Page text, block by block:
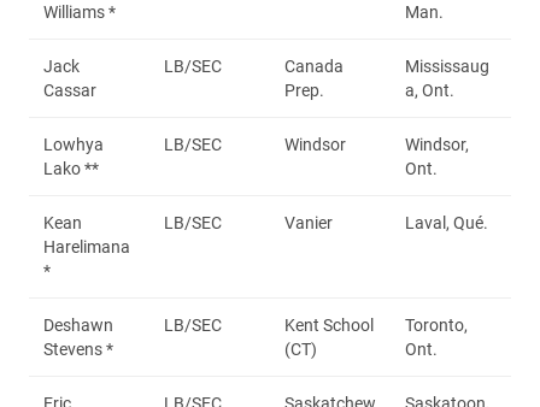
Williams *
Man.
Jack
Cassar
LB/SEC
Canada
Prep.
Mississaug
a, Ont.
Lowhya
Lako **
LB/SEC Windsor
Windsor,
Ont.
Kean
Harelimana
*
LB/SEC Vanier Laval, Qué.
Deshawn
Stevens *
LB/SEC
Kent School
(CT)
Toronto,
Ont.